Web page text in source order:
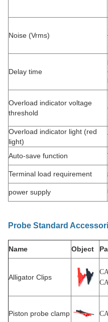
Noise (Vrms)
Delay time
Overload indicator voltage
threshold
Overload indicator light (red
light)
Auto-save function
Terminal load requirement
power supply
Probe Standard
Name Object
Alligator Clips
Piston probe clamp